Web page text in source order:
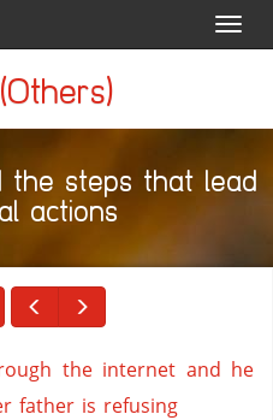
the steps that lead
actions
the internet and he
father is refusing